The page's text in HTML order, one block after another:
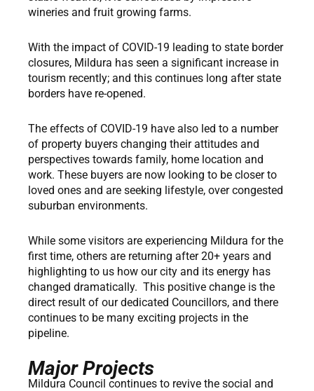
wineries and fruit growing farms.
With the impact of COVID-19 leading to state border
closures, Mildura has seen a significant increase in
tourism recently; and this continues long after state
borders have re-opened.
The effects of COVID-19 have also led to a number
of property buyers changing their attitudes and
perspectives towards family, home location and
work. These buyers are now looking to be closer to
loved ones and are seeking lifestyle, over congested
suburban environments.
While some visitors are experiencing Mildura for the
first time, others are returning after 20+ years and
highlighting to us how our city and its energy has
changed dramatically. This positive change is the
direct result of our dedicated Councillors, and there
continues to be many exciting projects in the
pipeline.
Major Projects
Mildura Council continues to revive the social and